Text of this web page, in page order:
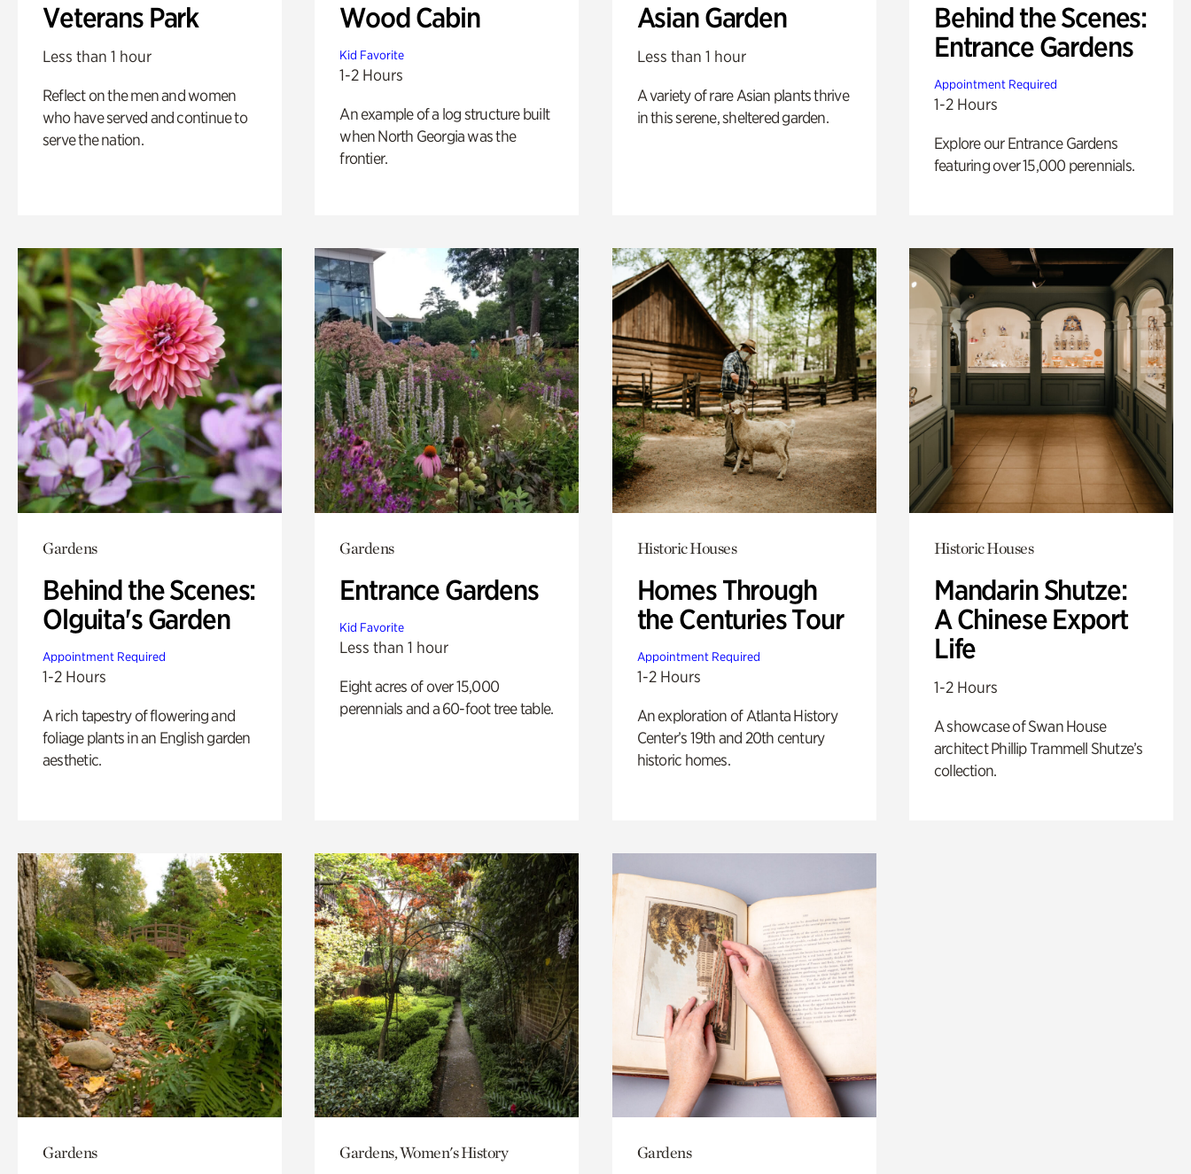
Veterans Park
Less than 1 hour
Reflect on the men and women
who have served and continue to
serve the nation.
Wood Cabin
Kid Favorite
1-2 Hours
An example of a log structure built
when North Georgia was the
frontier.
Asian Garden
Less than 1 hour
A variety of rare Asian plants thrive
in this serene, sheltered garden.
Behind the Scenes:
Entrance Gardens
Appointment Required
1-2 Hours
Explore our Entrance Gardens
featuring over 15,000 perennials.
Gardens
Behind the Scenes:
Olguita's Garden
Appointment Required
1-2 Hours
A rich tapestry of flowering and
foliage plants in an English garden
aesthetic.
Gardens
Entrance Gardens
Kid Favorite
Less than 1 hour
Eight acres of over 15,000
perennials and a 60-foot tree table.
Historic Houses
Homes Through
the Centuries Tour
Appointment Required
1-2 Hours
An exploration of Atlanta History
Center’s 19th and 20th century
historic homes.
Historic Houses
Mandarin Shutze:
A Chinese Export
Life
1-2 Hours
A showcase of Swan House
architect Phillip Trammell Shutze’s
collection.
Gardens Gardens, Women's History Gardens